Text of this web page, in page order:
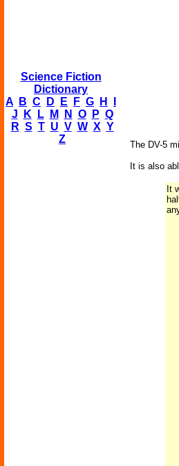
Science Fiction
Dictionary
A
B C D E F G H
J
K L M N O P Q
R S T U V W X Y
Z
The DV-5
It is also
It